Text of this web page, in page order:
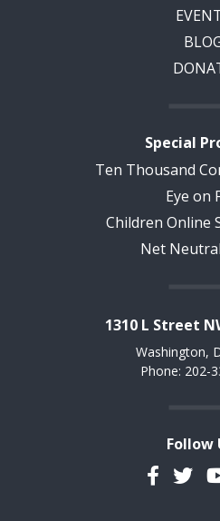
Special
Ten Thousand
Eye on
Children Online
Net
1310 L Street
Washington,
Phone: 202-
Follow